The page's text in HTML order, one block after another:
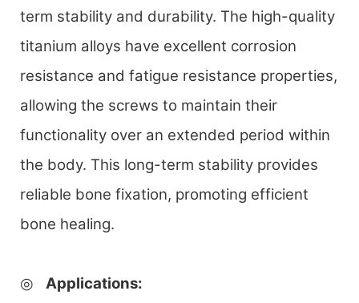
term stability and durability. The high-quality
titanium alloys have excellent corrosion
resistance and fatigue resistance properties,
allowing the screws to maintain their
functionality over an extended period within
the body. This long-term stability provides
reliable bone fixation, promoting efficient
bone healing.
◎ Applications: